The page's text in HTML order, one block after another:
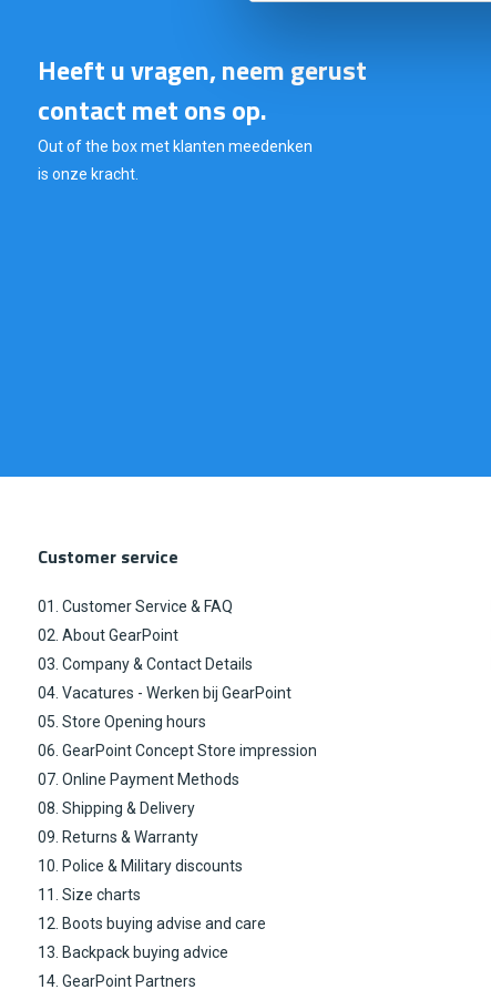
Heeft u vragen, neem gerust
contact met ons op.
Out of the box met klanten meedenken
is onze kracht.
Customer service
01. Customer Service & FAQ
02. About GearPoint
03. Company & Contact Details
04. Vacatures - Werken bij GearPoint
05. Store Opening hours
06. GearPoint Concept Store impression
07. Online Payment Methods
08. Shipping & Delivery
09. Returns & Warranty
10. Police & Military discounts
11. Size charts
12. Boots buying advise and care
13. Backpack buying advice
14. GearPoint Partners